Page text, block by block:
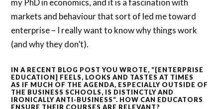
my PhD in economics, and it is a fascination with
markets and behaviour that sort of led me toward
enterprise – I really want to know why things work
(and why they don’t).
IN A RECENT BLOG POST YOU WROTE, “[ENTERPRISE
EDUCATION] FEELS, LOOKS AND TASTES AT TIMES
AS IF MUCH OF THE AGENDA, ESPECIALLY OUTSIDE OF
THE BUSINESS SCHOOLS, IS DISTINCTLY AND
IRONICALLY ANTI-BUSINESS”. HOW CAN EDUCATORS
ENSURE THEIR COURSES ARE RELEVANT?